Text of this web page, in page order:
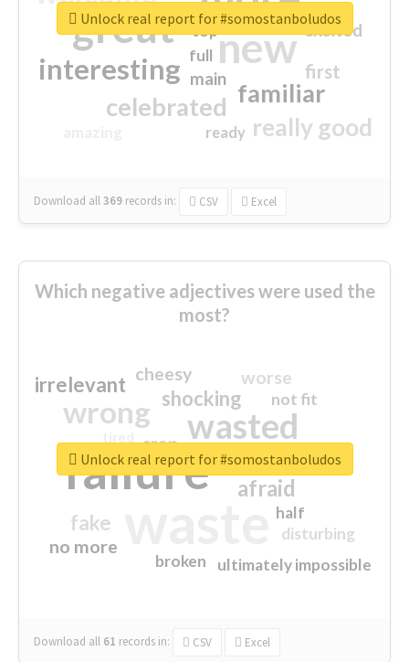
great new
interesting
familiar
celebrated
really good
first
excited
main
top
full
ready
Download all369 records in: CSV Excel
Unlock real report for #somostanboludos
Which negative adjectives were used the
most?
failure
wasted
wrong
sorry
afraid
shocking
irrelevant
fake
worse
no more
crap
cheesy
ultimately impossible
not fit
half
disturbing
closed
broken
Download all 61 records in: CSV Excel
Unlock real report for #somostanboludos